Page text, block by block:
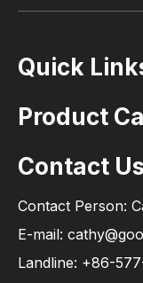
Quick
Product
Contact Us
Contact Person:
E-mail:
Landline: +86-